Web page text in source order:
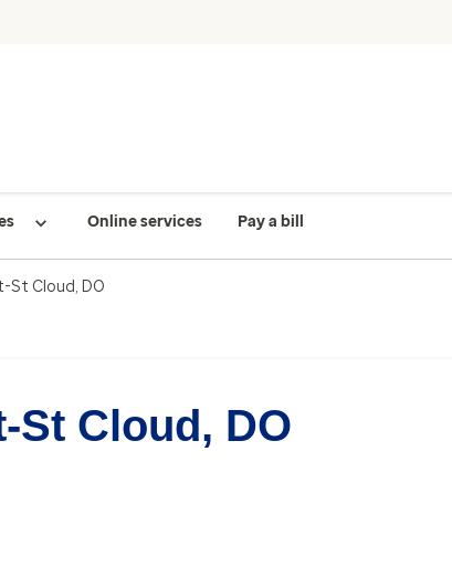
Online services Pay a bill
St Cloud, DO
St Cloud, DO